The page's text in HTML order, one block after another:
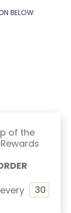
BELOW
of the